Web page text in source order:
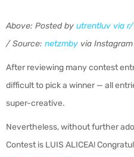
Above: Posted by utrentluv via
/ Source: netzmby via Instagram
After reviewing many contest
difficult to pick a winner — all
super-creative.
Nevertheless, without further
Contest is LUIS ALICEA!